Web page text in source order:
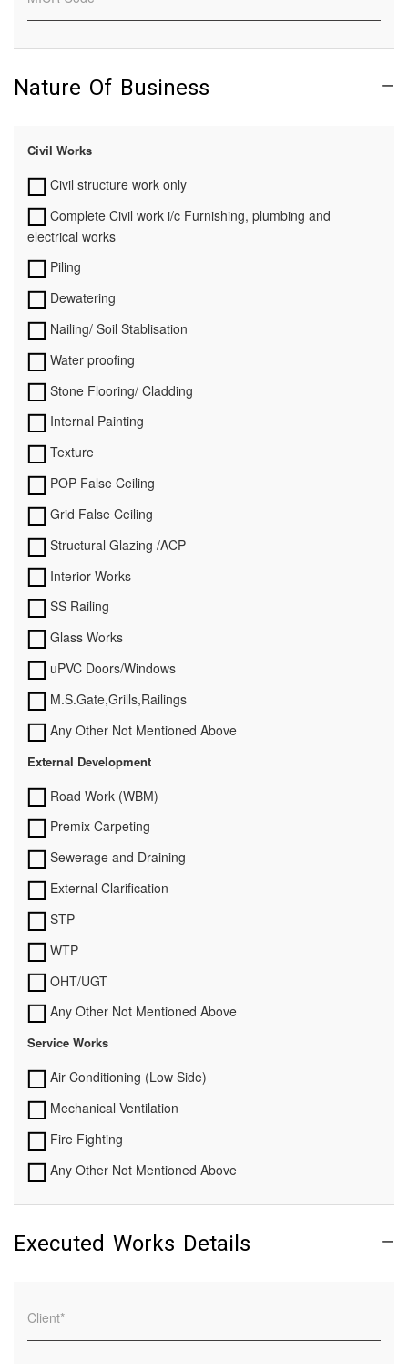
Nature Of Business
Civil Works
Civil structure work only
Complete Civil work i/c Furnishing, plumbing and
electrical works
Piling
Dewatering
Nailing/ Soil Stablisation
Water proofing
Stone Flooring/ Cladding
Internal Painting
Texture
POP False Ceiling
Grid False Ceiling
Structural Glazing /ACP
Interior Works
SS Railing
Glass Works
uPVC Doors/Windows
M.S.Gate,Grills,Railings
Any Other Not Mentioned Above
External Development
Road Work (WBM)
Premix Carpeting
Sewerage and Draining
External Clarification
STP
WTP
OHT/UGT
Any Other Not Mentioned Above
Service Works
Air Conditioning (Low Side)
Mechanical Ventilation
Fire Fighting
Any Other Not Mentioned Above
Executed Works Details